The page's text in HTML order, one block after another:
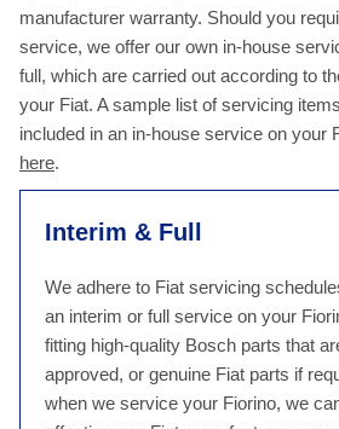
manufacturer warranty. Should you
service, we offer our own in-house
full, which are carried out according to
your Fiat. A sample list of servicing
included in an in-house service on your
here.
Interim & Full
We adhere to Fiat servicing
an interim or full service on your
fitting high-quality Bosch parts that
approved, or genuine Fiat parts if
when we service your Fiorino, we